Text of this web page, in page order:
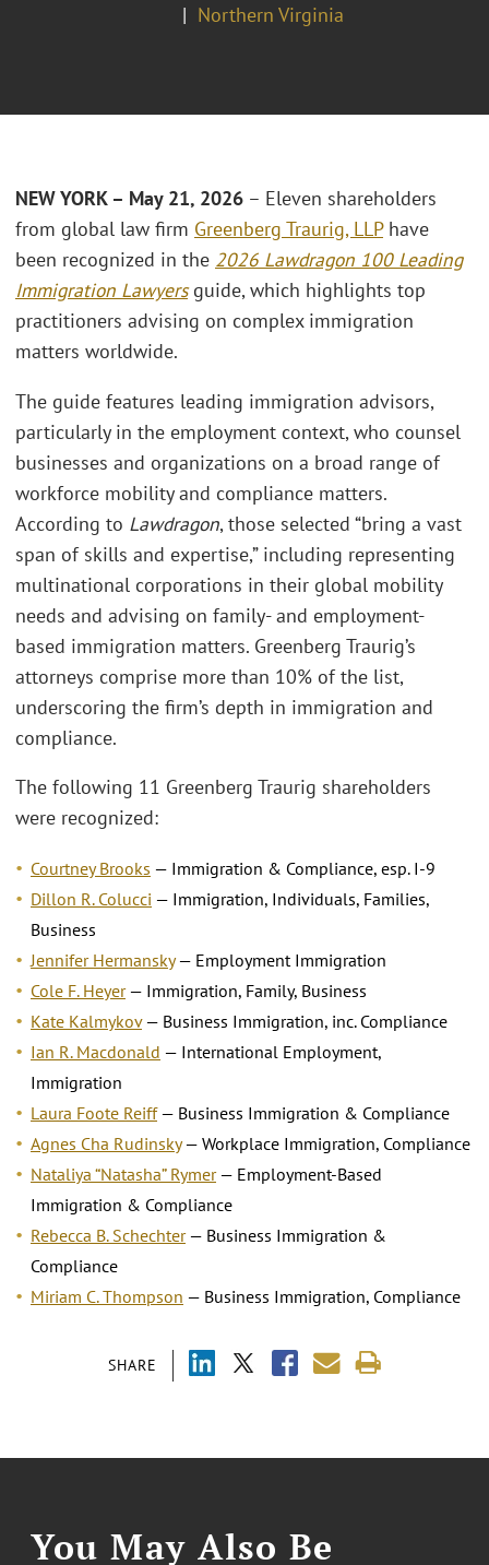
Northern Virginia
SHARE
NEW YORK – May 21, 2026 – Eleven shareholders
from global law firm Greenberg Traurig, LLPhave
been recognized in the 2026 Lawdragon 100 Leading
Immigration Lawyersguide, which highlights top
practitioners advising on complex immigration
matters worldwide.
The guide features leading immigration advisors,
particularly in the employment context, who counsel
businesses and organizations on a broad range of
workforce mobility and compliance matters.
According to Lawdragon, those selected “bring a vast
span of skills and expertise,” including representing
multinational corporations in their global mobility
needs and advising on family- and employment-
based immigration matters. Greenberg Traurig’s
attorneys comprise more than 10% of the list,
underscoring the firm’s depth in immigration and
compliance.
The following 11 Greenberg Traurig shareholders
were recognized:
Courtney Brooks — Immigration & Compliance, esp. I-9
Dillon R. Colucci — Immigration, Individuals, Families,
Business
Jennifer Hermansky— Employment Immigration
Cole F. Heyer— Immigration, Family, Business
Kate Kalmykov— Business Immigration, inc. Compliance
Ian R. Macdonald — International Employment,
Immigration
Laura Foote Reiff— Business Immigration & Compliance
Agnes Cha Rudinsky— Workplace Immigration, Compliance
Nataliya “Natasha” Rymer— Employment-Based
Immigration & Compliance
Rebecca B. Schechter— Business Immigration &
Compliance
Miriam C. Thompson — Business Immigration, Compliance
You May Also Be